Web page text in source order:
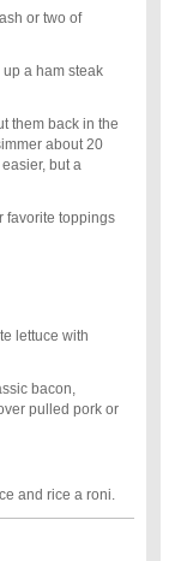
or two of
a ham steak
them back in the
about 20
but a
favorite toppings
lettuce with
bacon,
pulled pork or
and rice a roni.